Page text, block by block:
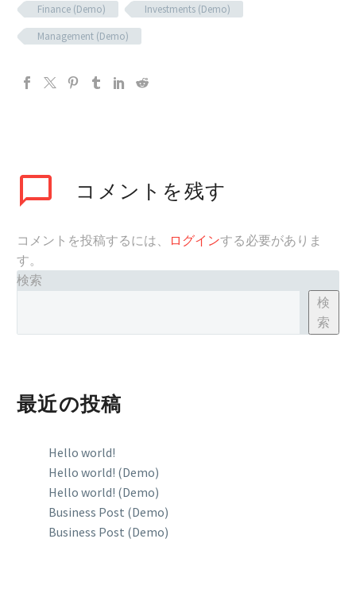
Finance (Demo)
Investments (Demo)
Management (Demo)
コメントを残す
コメントを投稿するには、 ログインする必要がありま
す。
検索
検
索
最近の投稿
Hello world!
Hello world! (Demo)
Hello world! (Demo)
Business Post (Demo)
Business Post (Demo)